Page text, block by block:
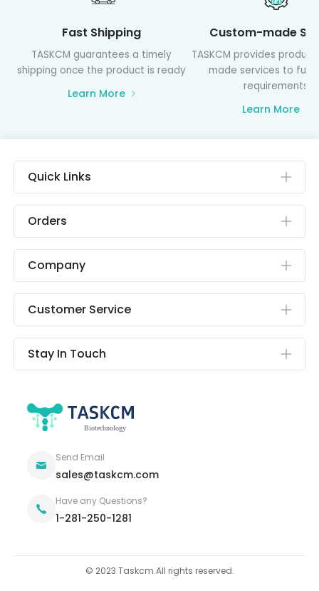
Fast Shipping
TASKCM guarantees a timely
shipping once the product is ready
Learn More
Custom-made
TASKCM provides
made services to
requirements
Learn More
Quick Links
Orders
Company
Customer Service
Stay In Touch
Send Email
sales@taskcm.com
Have any Questions?
1-281-250-1281
© 2023 Taskcm.All rights reserved.